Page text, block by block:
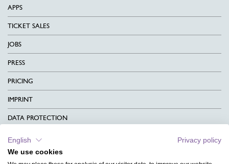
APPS
TICKET SALES
JOBS
PRESS
PRICING
IMPRINT
DATA PROTECTION
CONTACT
TERMS & CONDITIONS
English
Privacy policy
We use cookies